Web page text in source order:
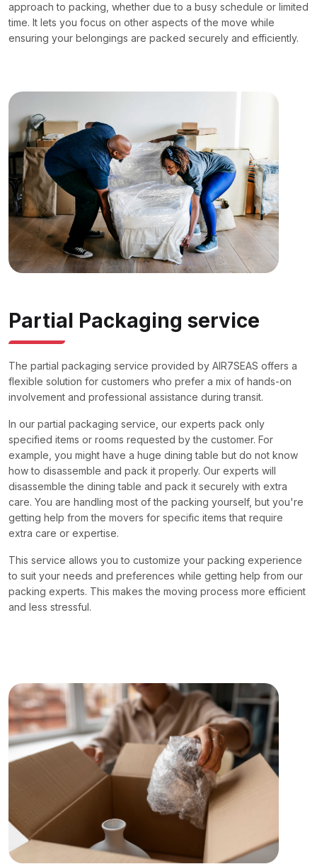
approach to packing, whether due to a busy schedule or limited
time. It lets you focus on other aspects of the move while
ensuring your belongings are packed securely and efficiently.
Partial Packaging service
The partial packaging service provided by AIR7SEAS offers a
flexible solution for customers who prefer a mix of hands-on
involvement and professional assistance during transit.
In our partial packaging service, our experts pack only
specified items or rooms requested by the customer. For
example, you might have a huge dining table but do not know
how to disassemble and pack it properly. Our experts will
disassemble the dining table and pack it securely with extra
care. You are handling most of the packing yourself, but you're
getting help from the movers for specific items that require
extra care or expertise.
This service allows you to customize your packing experience
to suit your needs and preferences while getting help from our
packing experts. This makes the moving process more efficient
and less stressful.